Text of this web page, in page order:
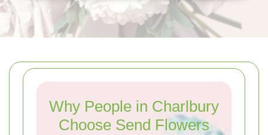
Why People in Charlbury
Choose Send Flowers